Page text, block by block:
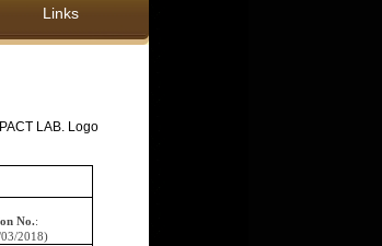
Links
No.:
2018)